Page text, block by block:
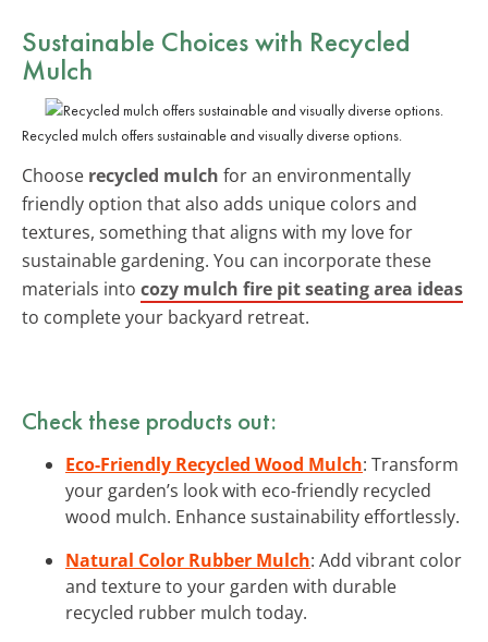
Sustainable Choices with Recycled
Mulch
Recycled mulch offers sustainable and visually diverse options.
Choose recycled mulch for an environmentally
friendly option that also adds unique colors and
textures, something that aligns with my love for
sustainable gardening. You can incorporate these
materials into cozy mulch fire pit seating area ideas
to complete your backyard retreat.
Check these products out:
Eco-Friendly Recycled Wood Mulch: Transform
your garden’s look with eco-friendly recycled
wood mulch. Enhance sustainability effortlessly.
Natural Color Rubber Mulch: Add vibrant color
and texture to your garden with durable
recycled rubber mulch today.